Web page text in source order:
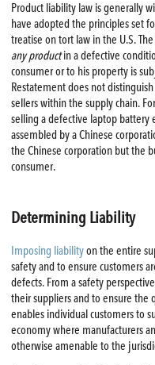
Product liability law is generally
have adopted the principles set
treatise on tort law in the U.S.
any productin a defective
consumer or to his property is
Restatement does not
sellers within the supply chain.
selling a defective laptop battery
assembled by a Chinese
the Chinese corporation but the
consumer.
Determining Liability
Imposing liabilityon the entire
safety and to ensure customers
defects. From a safety
their suppliers and to ensure the
enables individual customers to
economy where manufacturers
otherwise amenable to the